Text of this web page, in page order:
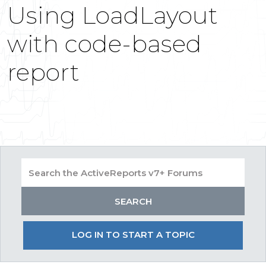
Using LoadLayout
with code-based
report
LOG IN TO START A TOPIC